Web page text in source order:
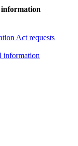
Act requests
information